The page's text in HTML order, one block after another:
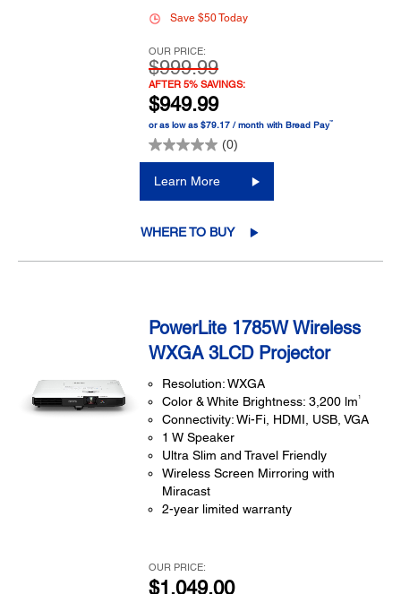
Save $50 Today
OUR PRICE:
$999.99
AFTER 5% SAVINGS:
$949.99
or as low as $79.17 / month with Bread Pay™
(0)
Learn More
WHERE TO BUY
PowerLite 1785W Wireless
WXGA 3LCD Projector
Resolution: WXGA
Color & White Brightness: 3,200 lm1
Connectivity: Wi-Fi, HDMI, USB, VGA
1 W Speaker
Ultra Slim and Travel Friendly
Wireless Screen Mirroring with
Miracast
2-year limited warranty
OUR PRICE:
$1,049.00